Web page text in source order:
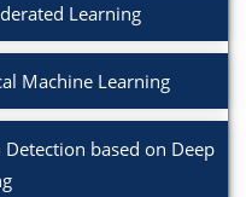
Learning
Machine Learning
Detection based on Deep